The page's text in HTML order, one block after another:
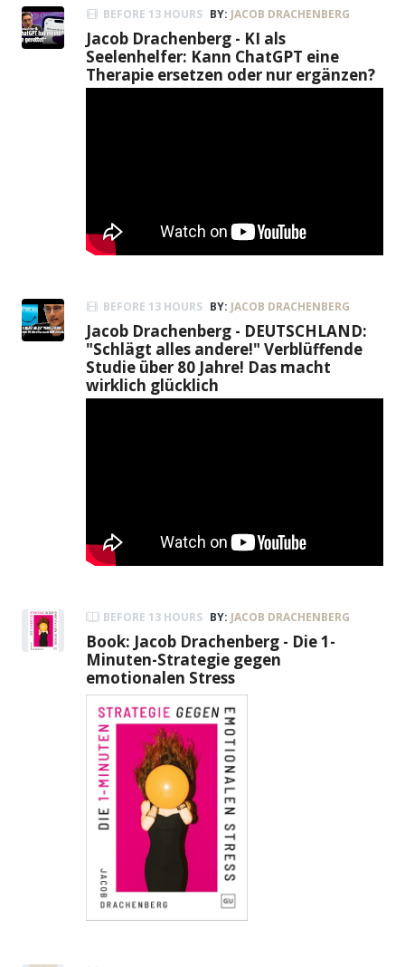
BEFORE 13 HOURS BY: JACOB DRACHENBERG
Jacob Drachenberg - KI als
Seelenhelfer: Kann ChatGPT eine
Therapie ersetzen oder nur ergänzen?
BEFORE 13 HOURS BY: JACOB DRACHENBERG
Jacob Drachenberg - DEUTSCHLAND:
"Schlägt alles andere!" Verblüffende
Studie über 80 Jahre! Das macht
wirklich glücklich
BEFORE 13 HOURS BY: JACOB DRACHENBERG
Book: Jacob Drachenberg - Die 1-
Minuten-Strategie gegen
emotionalen Stress